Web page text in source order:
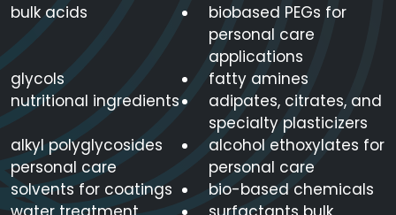
bulk acids
biobased PEGs for
personal care
applications
glycols
fatty amines
nutritional ingredients
adipates, citrates, and
specialty plasticizers
alkyl polyglycosides
personal care
alcohol ethoxylates for
personal care
solvents for coatings
bio-based chemicals